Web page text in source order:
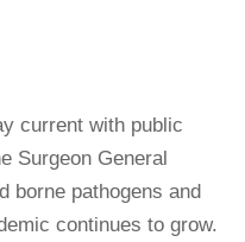
current with public
Surgeon General
borne pathogens and
continues to grow.